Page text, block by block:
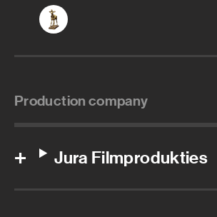
Production company
Jura Filmprodukties